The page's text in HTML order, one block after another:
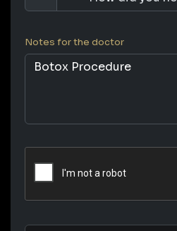
Notes for the doctor